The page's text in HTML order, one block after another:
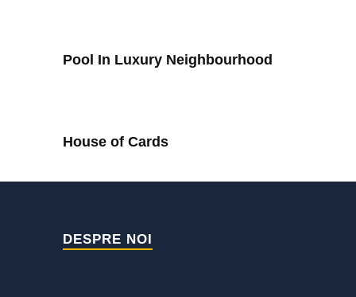
Pool In Luxury Neighbourhood
House of Cards
DESPRE NOI